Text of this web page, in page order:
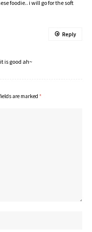
foodie.. i will go for the soft
is good ah~
Reply
are marked *